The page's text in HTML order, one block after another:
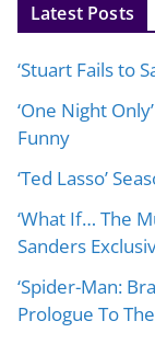
Latest Posts
‘Stuart Fails to
‘One Night
Funny
‘Ted Lasso’
‘What If… The
Sanders
‘Spider-Man:
Prologue To